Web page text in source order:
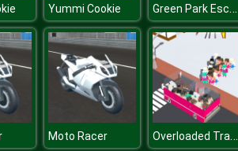
Yummi Cookie Green Park Escape
Moto Racer Overloaded Transport Bus Passagers